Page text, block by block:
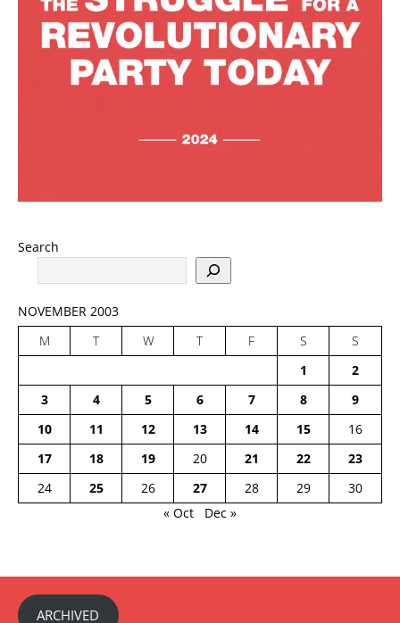
Search
NOVEMBER 2003
M
T W T F S
S
1
2
3
4 5 6 7 8
9
10
11 12 13 14 15
16
17
18 19 20 21 22
23
24
25 26 27 28 29
30
« Oct
Dec »
ARCHIVED